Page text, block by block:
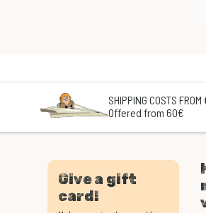
SHIPPING COSTS
Offered from 60€
Give a gift
card!